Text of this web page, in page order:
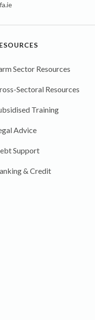
Sector Resources
Sectoral Resources
Training
Advice
Support
& Credit